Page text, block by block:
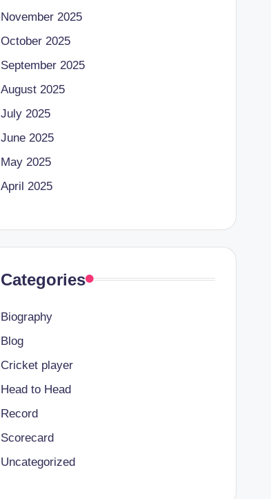
November 2025
October 2025
September 2025
August 2025
July 2025
June 2025
May 2025
April 2025
Categories
Biography
Blog
Cricket player
Head to Head
Record
Scorecard
Uncategorized